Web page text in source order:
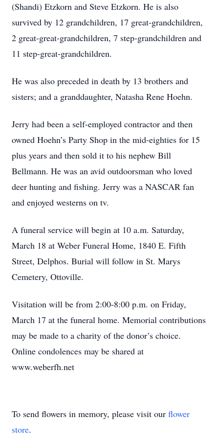
(Shandi) Etzkorn and Steve Etzkorn. He is also
survived by 12 grandchildren, 17 great-grandchildren,
2 great-great-grandchildren, 7 step-grandchildren and
11 step-great-grandchildren.
He was also preceded in death by 13 brothers and
sisters; and a granddaughter, Natasha Rene Hoehn.
Jerry had been a self-employed contractor and then
owned Hoehn’s Party Shop in the mid-eighties for 15
plus years and then sold it to his nephew Bill
Bellmann. He was an avid outdoorsman who loved
deer hunting and fishing. Jerry was a NASCAR fan
and enjoyed westerns on tv.
A funeral service will begin at 10 a.m. Saturday,
March 18 at Weber Funeral Home, 1840 E. Fifth
Street, Delphos. Burial will follow in St. Marys
Cemetery, Ottoville.
Visitation will be from 2:00-8:00 p.m. on Friday,
March 17 at the funeral home. Memorial contributions
may be made to a charity of the donor’s choice.
Online condolences may be shared at
www.weberfh.net
To send flowers in memory, please visit our flower
store.